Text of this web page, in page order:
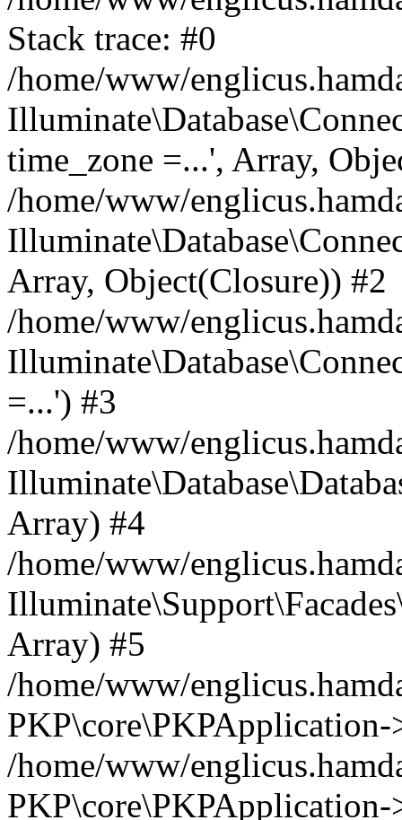
Stack trace: #0
/home/www/
time_zone =...', Array,
/home/www/
Array, Object(Closure)) #2
/home/www/
=...') #3
/home/www/
Array) #4
/home/www/
Array) #5
/home/www/
/home/www/